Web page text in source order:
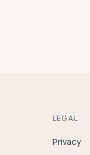
LEGAL
Privacy